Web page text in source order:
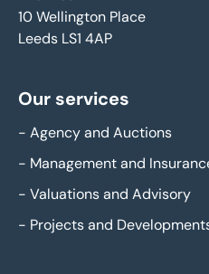
10 Wellington Place
Leeds LS1 4AP
Our services
- Agency and Auctions
- Management and
- Valuations and Advisory
- Projects and